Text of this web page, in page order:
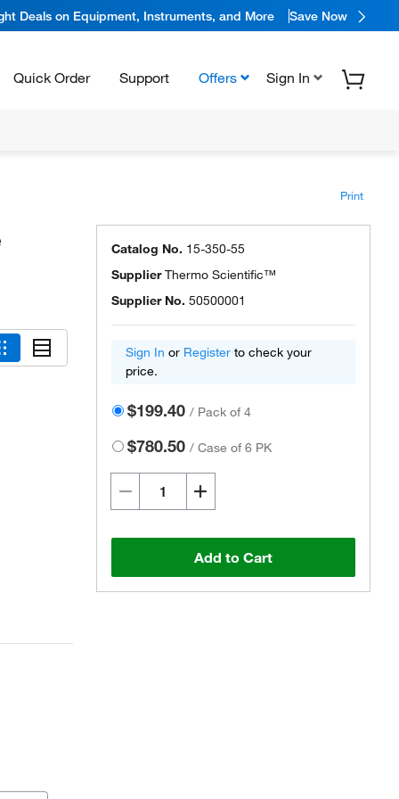
Deals on Equipment, Instruments, and More Save Now
Quick Order Support Offers Sign In
Print
Catalog No. 15-350-55
SupplierThermo Scientific™
Supplier No. 50500001
Sign In or Register to check your
price.
$199.40 / Pack of 4
$780.50 /Case of 6 PK
Add to Cart